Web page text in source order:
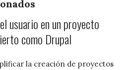
usuario en un proyecto
como Drupal
la creación de proyectos